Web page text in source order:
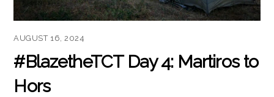
AUGUST 16, 2024
#BlazetheTCT Day 4: Martiros to
Hors